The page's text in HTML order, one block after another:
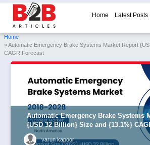
Home Latest Posts
Home
» Automatic Emergency Brake Systems Market Report
CAGR Forecast
Automatic Emergency Brake Systems
{USD 32 Billion} Size and {13.1%}
varun kapoor